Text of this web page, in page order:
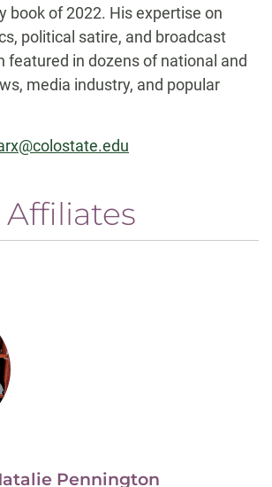
book of 2022. His expertise on
political satire, and broadcast
featured in dozens of national and
media industry, and popular
Pennington